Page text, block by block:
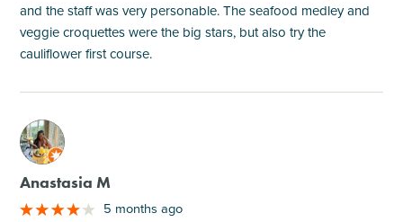
and the staff was very personable. The seafood medley and
veggie croquettes were the big stars, but also try the
cauliflower first course.
M
Anastasia M
5 months ago